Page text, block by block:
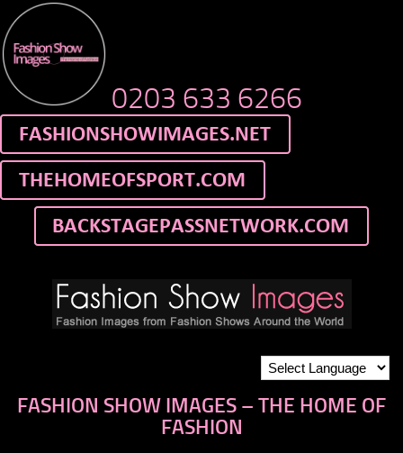
0203 633 6266
FASHION SHOW IMAGES – THE HOME OF
FASHION